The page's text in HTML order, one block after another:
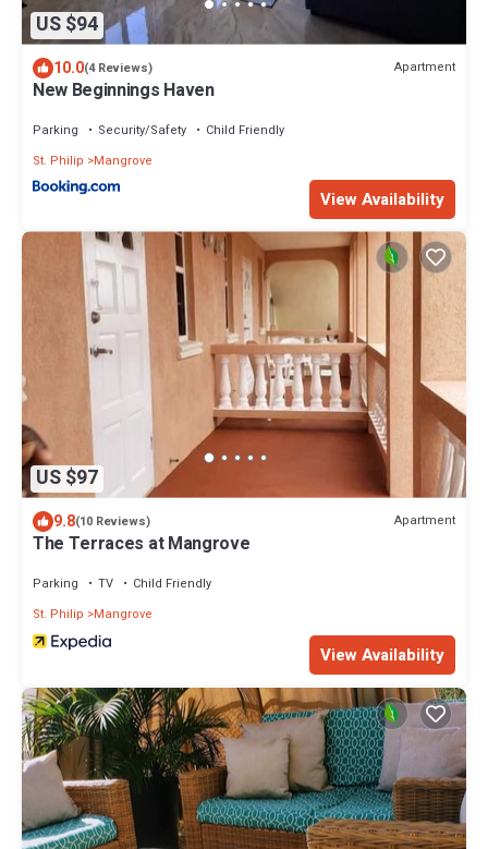
US $94
10.0(4 Reviews) Apartment
New Beginnings Haven
Parking Security/Safety
Child Friendly
St. Philip
Mangrove
View Availability
US $97
9.8(10 Reviews) Apartment
The Terraces at Mangrove
Parking TV
Child Friendly
St. Philip
Mangrove
View Availability